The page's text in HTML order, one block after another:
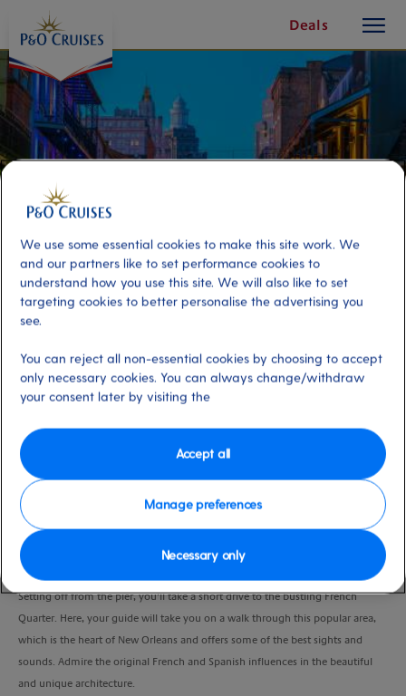
Content
Deals
button
Cocktails
VIEW CRUISE
Setting off from the pier, you’ll take a short drive to the bustling French
Quarter. Here, your guide will take you on a walk through this popular area,
which is the heart of New Orleans and offers some of the best sights and
sounds. Admire the original French and Spanish influences in the beautiful
and unique architecture.
We use some essential cookies to make this site work. We
and our partners like to set performance cookies to
understand how you use this site. We will also like to set
targeting cookies to better personalise the advertising you
see.
You can reject all non-essential cookies by choosing to accept
only necessary cookies. You can always change/withdraw
your consent later by visiting the
Manage preferences
Necessary only
Accept all